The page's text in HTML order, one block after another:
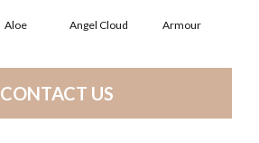
Aloe Angel Cloud Armour
CONTACT US